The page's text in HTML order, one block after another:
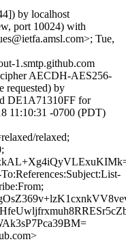
by localhost
port 10024) with
Tue,
1.smtp.github.com
AECDH-AES256-
requested) by
DE1A71310FF for
11:10:31 -0700 (PDT)
relaxed;